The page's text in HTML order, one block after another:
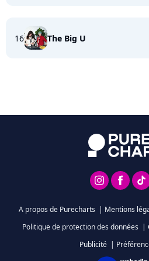
16 The Big U
A propos de Purecharts | Mentions
Politique de protection des données |
Publicité |